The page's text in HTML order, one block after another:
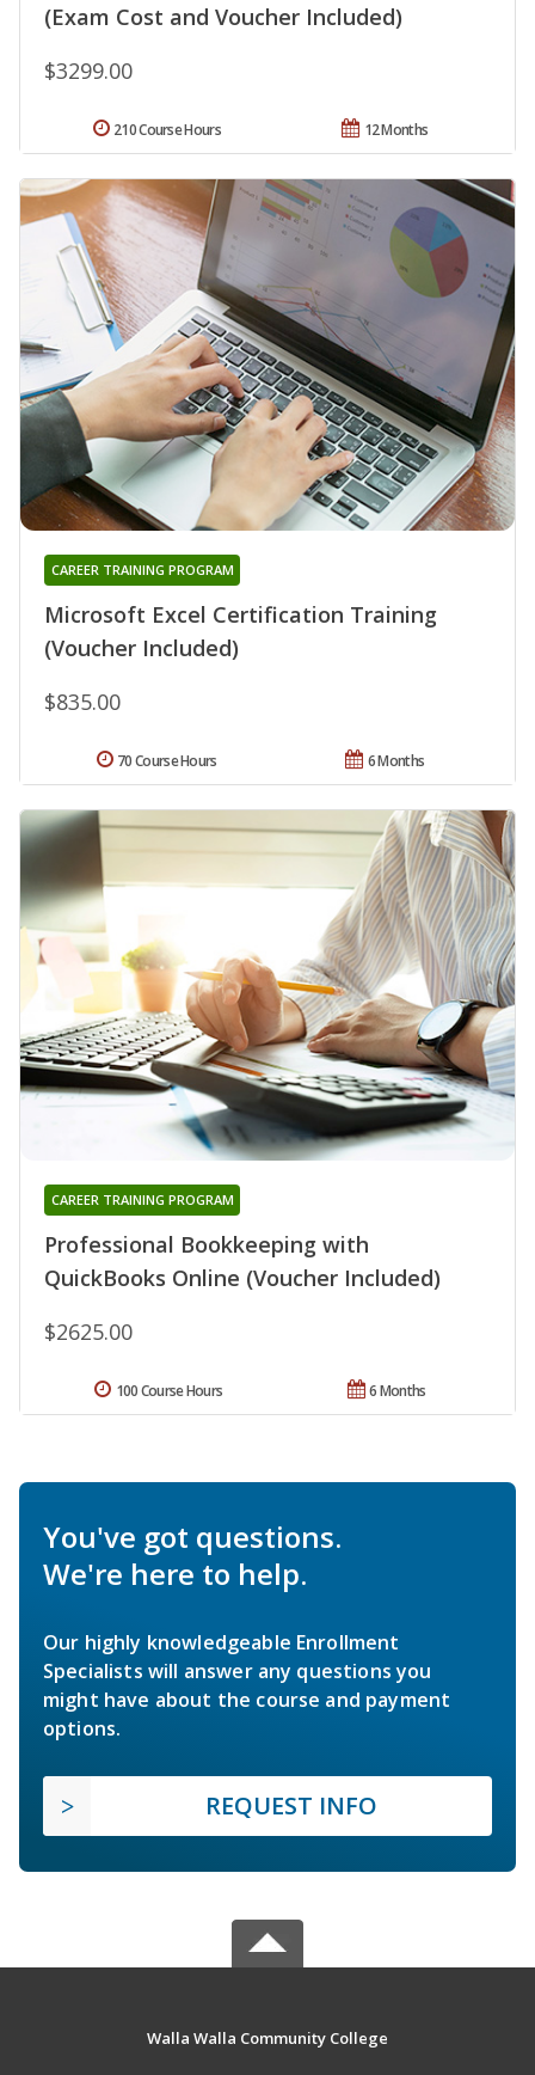
(Exam Cost and Voucher Included)
$3299.00
12 Months
210 Course Hours
Microsoft Excel Certification Training
(Voucher Included)
CAREER TRAINING PROGRAM
$835.00
6 Months
70 Course Hours
Professional Bookkeeping with
QuickBooks Online (Voucher Included)
CAREER TRAINING PROGRAM
$2625.00
6 Months
100 Course Hours
You've got questions.
We're here to help.
Our highly knowledgeable Enrollment
Specialists will answer any questions you
might have about the course and payment
options.
REQUEST INFO
Walla Walla Community College